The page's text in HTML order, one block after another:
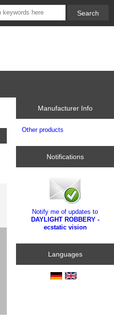
Manufacturer Info
Other products
Notifications
Notify me of updates to
DAYLIGHT ROBBERY -
ecstatic vision
Languages